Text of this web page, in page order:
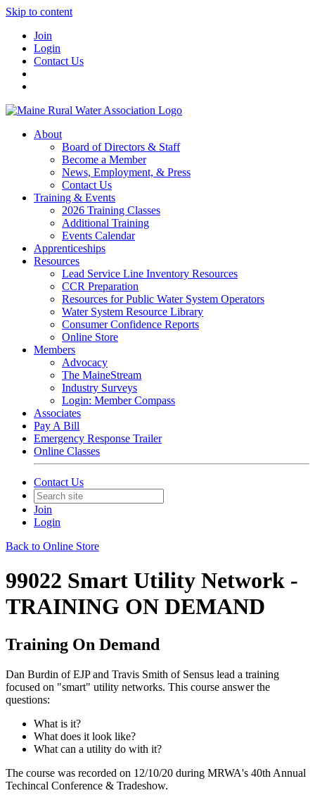
Skip to content
Join
Login
Contact Us
About
Board of Directors & Staff
Become a Member
News, Employment, & Press
Contact Us
Training & Events
2026 Training Classes
Additional Training
Events Calendar
Apprenticeships
Resources
Lead Service Line Inventory Resources
CCR Preparation
Resources for Public Water System Operators
Water System Resource Library
Consumer Confidence Reports
Online Store
Members
Advocacy
The MaineStream
Industry Surveys
Login: Member Compass
Associates
Pay A Bill
Emergency Response Trailer
Online Classes
Contact Us
Join
Login
Back to Online Store
99022 Smart Utility Network -
TRAINING ON DEMAND
Training On Demand
Dan Burdin of EJP and Travis Smith of Sensus lead a training
focused on "smart" utility networks. This course answer the
questions:
What is it?
What does it look like?
What can a utility do with it?
The course was recorded on 12/10/20 during MRWA's 40th Annual
Techincal Conference & Tradeshow.